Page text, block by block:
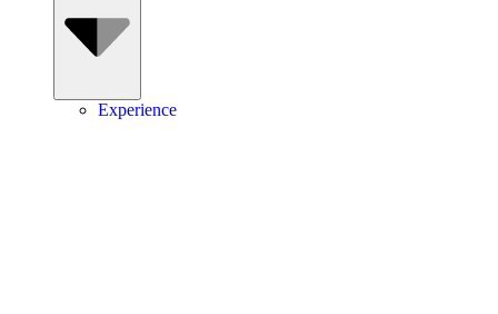
Experience